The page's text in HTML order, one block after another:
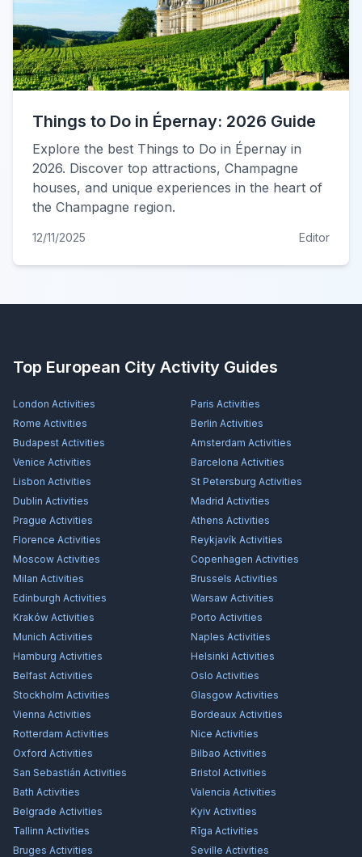
Things to Do in Épernay: 2026 Guide
Explore the best Things to Do in Épernay in
2026. Discover top attractions, Champagne
houses, and unique experiences in the heart of
the Champagne region.
12/11/2025 Editor
Top European City Activity Guides
London Activities Paris Activities
Rome Activities Berlin Activities
Budapest Activities Amsterdam Activities
Venice Activities Barcelona Activities
Lisbon Activities St Petersburg Activities
Dublin Activities Madrid Activities
Prague Activities Athens Activities
Florence Activities Reykjavík Activities
Moscow Activities Copenhagen Activities
Milan Activities Brussels Activities
Edinburgh Activities Warsaw Activities
Kraków Activities Porto Activities
Munich Activities Naples Activities
Hamburg Activities Helsinki Activities
Belfast Activities Oslo Activities
Stockholm Activities Glasgow Activities
Vienna Activities Bordeaux Activities
Rotterdam Activities Nice Activities
Oxford Activities Bilbao Activities
San Sebastián Activities Bristol Activities
Bath Activities Valencia Activities
Belgrade Activities Kyiv Activities
Tallinn Activities Rīga Activities
Bruges Activities Seville Activities